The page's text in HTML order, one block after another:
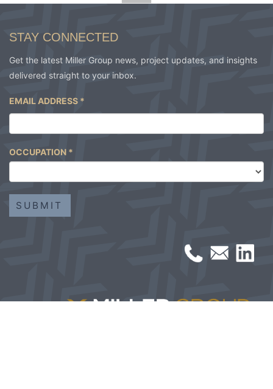
STAY CONNECTED
Get the latest Miller Group news, project updates, and insights
delivered straight to your inbox.
EMAIL ADDRESS *
OCCUPATION *